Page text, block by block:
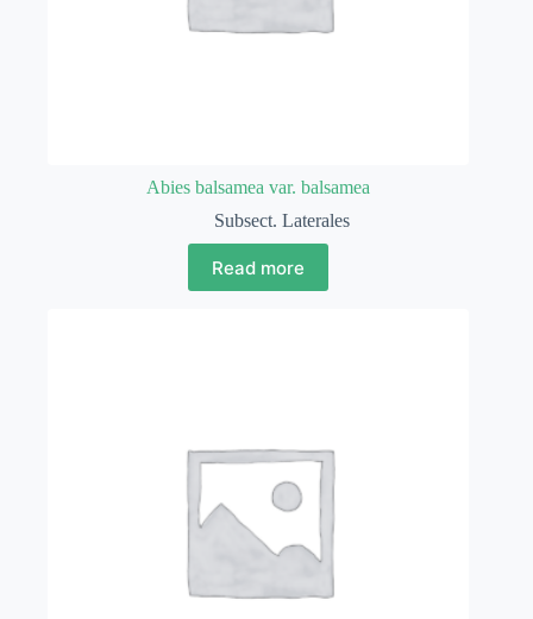
Abies balsamea var. balsamea
Subsect. Laterales
Read more